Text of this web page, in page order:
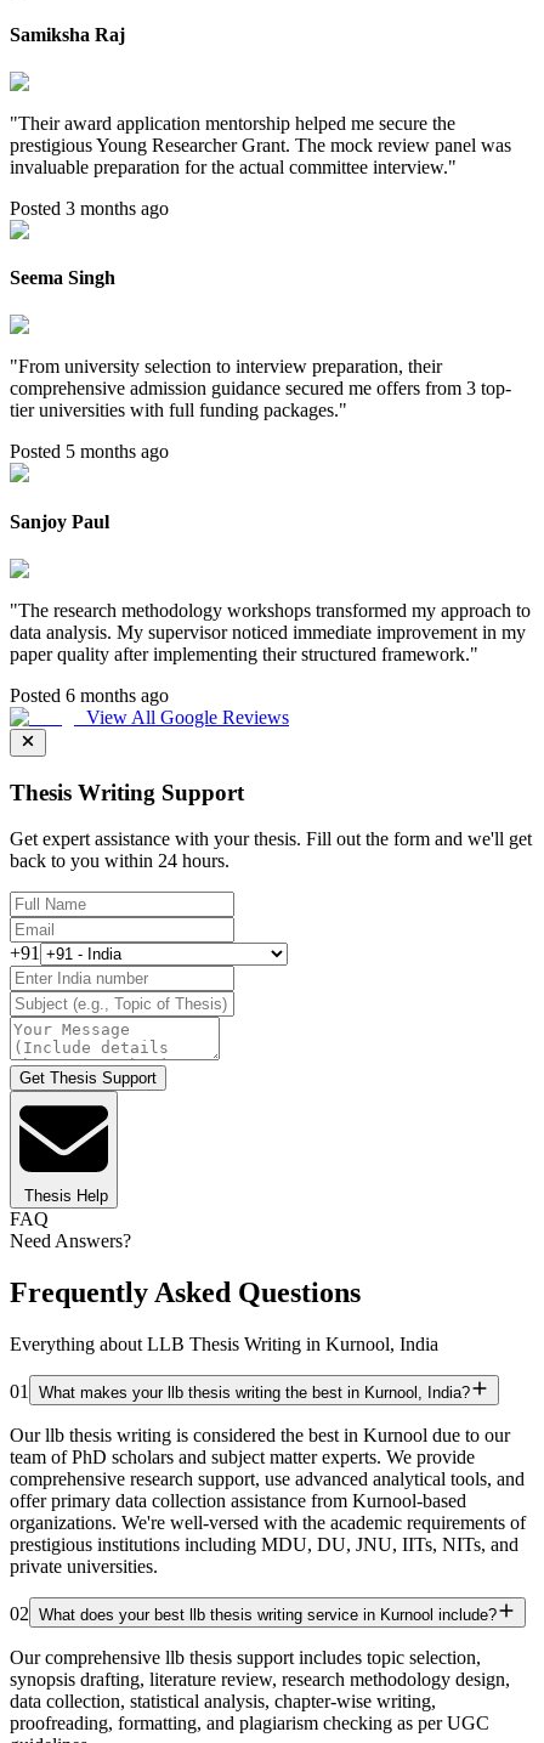
Samiksha Raj
"Their award application mentorship helped me secure the
prestigious Young Researcher Grant. The mock review panel was
invaluable preparation for the actual committee interview."
Posted 3 months ago
Seema Singh
"From university selection to interview preparation, their
comprehensive admission guidance secured me offers from 3 top-
tier universities with full funding packages."
Posted 5 months ago
Sanjoy Paul
"The research methodology workshops transformed my approach to
data analysis. My supervisor noticed immediate improvement in my
paper quality after implementing their structured framework."
Posted 6 months ago
View All Google Reviews
Thesis Writing Support
Get expert assistance with your thesis. Fill out the form and we'll get
back to you within 24 hours.
+91
Get Thesis Support
Thesis Help
FAQ
Need Answers?
Frequently Asked Questions
Everything about LLB Thesis Writing in Kurnool, India
01 What makes your llb thesis writing the best in Kurnool, India?
Our llb thesis writing is considered the best in Kurnool due to our
team of PhD scholars and subject matter experts. We provide
comprehensive research support, use advanced analytical tools, and
offer primary data collection assistance from Kurnool-based
organizations. We're well-versed with the academic requirements of
prestigious institutions including MDU, DU, JNU, IITs, NITs, and
private universities.
02 What does your best llb thesis writing service in Kurnool include?
Our comprehensive llb thesis support includes topic selection,
synopsis drafting, literature review, research methodology design,
data collection, statistical analysis, chapter-wise writing,
proofreading, formatting, and plagiarism checking as per UGC